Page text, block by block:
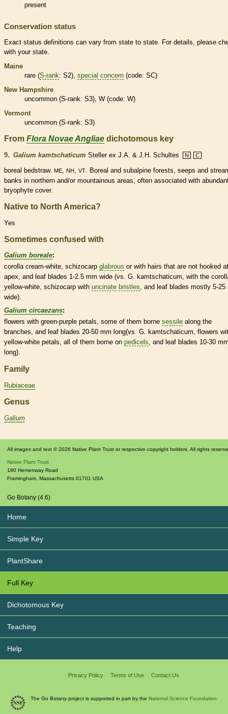
present
Conservation status
Exact status definitions can vary from state to state. For details, please
with your state.
Maine
rare (S-rank: S2), special concern (code: SC)
New Hampshire
uncommon (S-rank: S3), W (code: W)
Vermont
uncommon (S-rank: S3)
From Flora Novae Angliae dichotomous key
9. Galium kamtschaticum Steller ex J.A. & J.H. Schultes N C
boreal bedstraw. ME NH VT
. Boreal and subalpine forests, seeps and
banks in northern and/or mountainous areas, often associated with
bryophyte cover.
Native to North America?
Yes
Sometimes confused with
Galium boreale:
corollacream-white, schizocarp glabrous or with hairs that are not hooked
apex, and leaf blades 1-2.5 mm wide (vs. G. kamtschaticum, with the
yellow-white, schizocarp with uncinate bristles, and leaf blades mostly 5-25
wide).
Galium circaezans:
flowers with green-purple petals, some of them borne sessile along the
branches, and leaf blades 20-50 mm long(vs. G. kamtschaticum, flowers
yellow-white petals, all of them borne on pedicels, and leaf blades 10-30
long).
Family
Rubiaceae
Genus
Galium
All images and text © 2026 Native Plant Trust or respective copyright holders. All rights
Native Plant Trust
180 Hemenway Road
Framingham Massachusetts 01701 USA
Go Botany (4.6)
Home
Simple Key
PlantShare
Full Key
Dichotomous Key
Teaching
Help
Privacy Policy Terms of Use Contact Us
The Go Botany project is supported in part by the National Science Foundation.